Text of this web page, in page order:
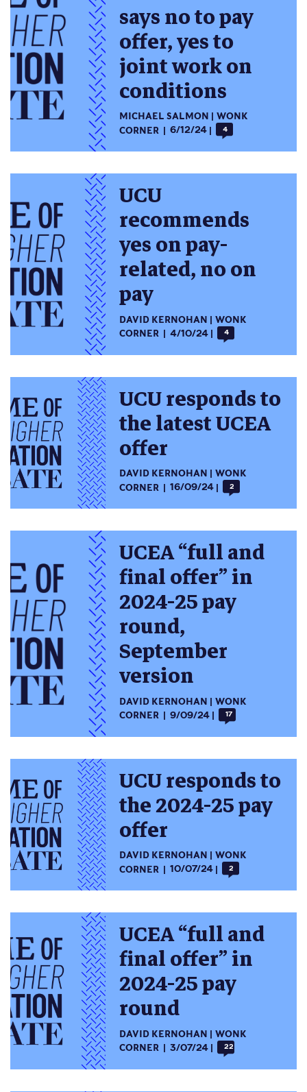
says no to pay
offer, yes to
joint work on
conditions
MICHAEL SALMON
WONK
CORNER
6/12/24 4
UCU
recommends
yes on pay-
related, no on
pay
DAVID KERNOHAN
WONK
CORNER
4/10/24 4
UCU responds to
the latest UCEA
offer
DAVID KERNOHAN
WONK
CORNER
16/09/24 2
UCEA “full and
final offer” in
2024-25 pay
round,
September
version
DAVID KERNOHAN
WONK
CORNER
9/09/24 17
UCU responds to
the 2024-25 pay
offer
DAVID KERNOHAN
WONK
CORNER
10/07/24 2
UCEA “full and
final offer” in
2024-25 pay
round
DAVID KERNOHAN
WONK
CORNER
3/07/24 22